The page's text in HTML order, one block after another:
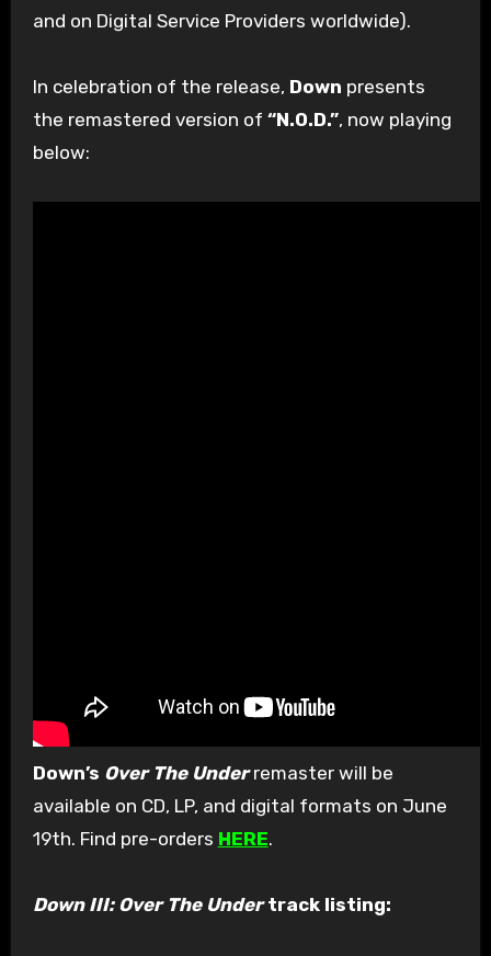
and on Digital Service Providers worldwide).
In celebration of the release, Down presents
the remastered version of “N.O.D.”, now playing
below:
Down’s Over The Underremaster will be
available on CD, LP, and digital formats on June
19th. Find pre-orders HERE.
Down III: Over The Undertrack listing: